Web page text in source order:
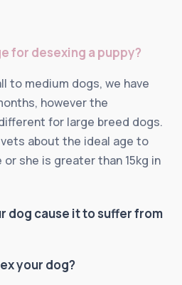
for desexing a puppy?
to medium dogs, we have
however the
for large breed dogs.
about the ideal age to
she is greater than 15kg in
dog cause it to suffer from
your dog?